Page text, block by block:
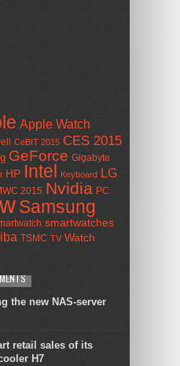
Apple Watch
CeBIT 2015 CES 2015
GeForce Gigabyte
HP Intel Keyboard LG
2015 Nvidia PC
Samsung
smartwatches
TSMC TV Watch
the new NAS-server
retail sales of its
H7